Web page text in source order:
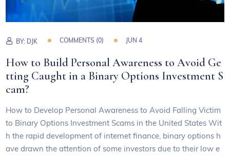
BY: DJK COMMENTS (0) JUN 4
How to Build Personal Awareness to Avoid Ge
tting Caught in a Binary Options Investment S
cam?
How to Develop Personal Awareness to Avoid Falling Victim
to Binary Options Investment Scams in the United States Wit
h the rapid development of internet finance, binary options h
ave drawn the attention of some investors due to their low e